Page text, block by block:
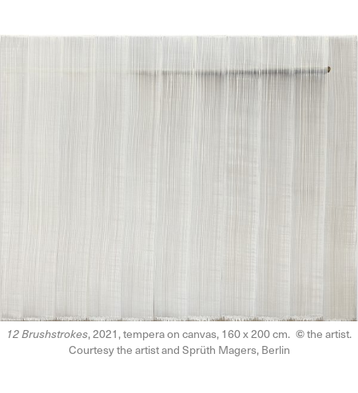
12 Brushstrokes, 2021, tempera on canvas, 160 x 200 cm. ©the artist.
Courtesy the artist and Sprüth Magers, Berlin